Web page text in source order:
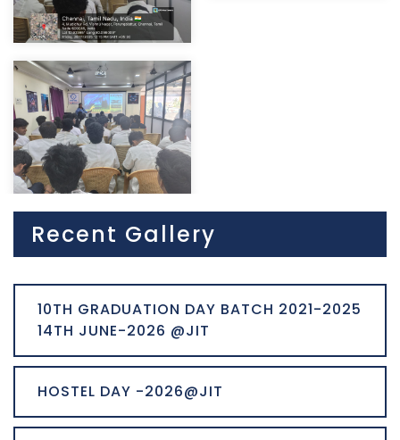
Recent Gallery
10TH GRADUATION DAY BATCH 2021-2025
14TH JUNE-2026 @JIT
HOSTEL DAY -2026@JIT